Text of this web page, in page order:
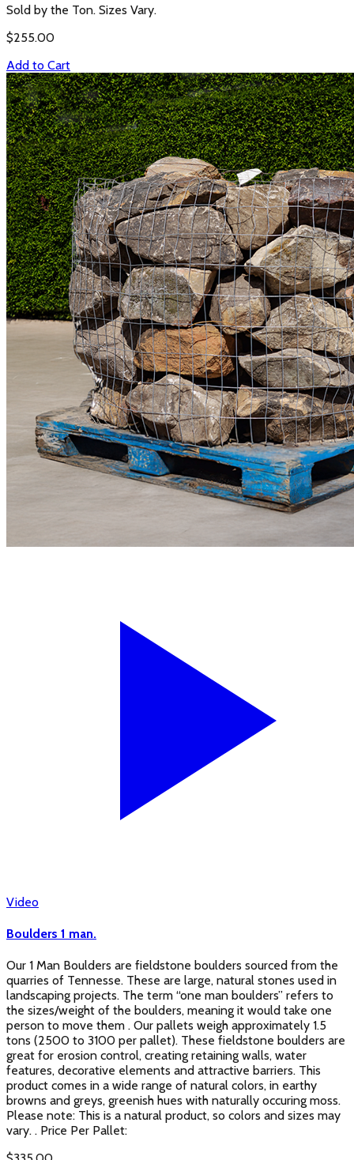
Sold by the Ton. Sizes Vary.
$255.00
Add to Cart
Video
Boulders 1 man.
Our 1 Man Boulders are fieldstone boulders sourced from the
quarries of Tennesse. These are large, natural stones used in
landscaping projects. The term “one man boulders” refers to
the sizes/weight of the boulders, meaning it would take one
person to move them . Our pallets weigh approximately 1.5
tons (2500 to 3100 per pallet). These fieldstone boulders are
great for erosion control, creating retaining walls, water
features, decorative elements and attractive barriers. This
product comes in a wide range of natural colors, in earthy
browns and greys, greenish hues with naturally occuring moss.
Please note: This is a natural product, so colors and sizes may
vary. . Price Per Pallet: